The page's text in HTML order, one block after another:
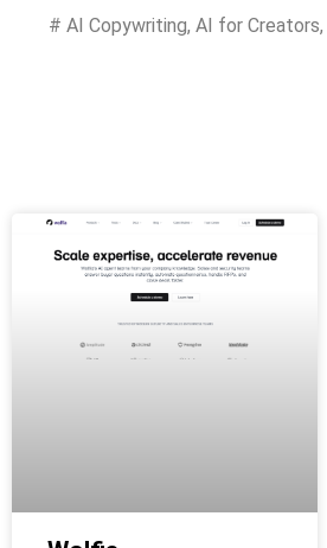
# AI Copywriting, AI for Creators,